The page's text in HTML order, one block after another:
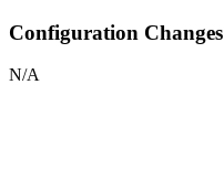
Configuration Changes
N/A